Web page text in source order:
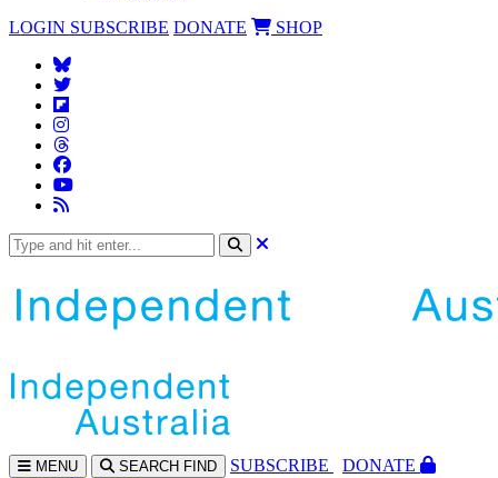
LOGIN SUBSCRIBE DONATE SHOP
MENU SEARCH FIND SUBSCRIBE
DONATE